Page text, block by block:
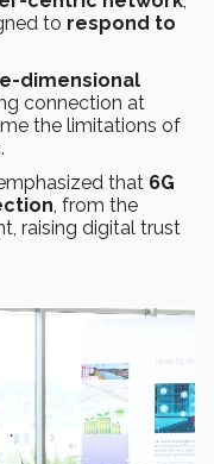
to respond to
dimensional
connection at
the limitations of
that 6G
, from the
raising digital trust